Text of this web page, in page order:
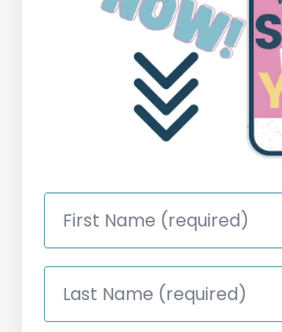
First
Name
Last
Name